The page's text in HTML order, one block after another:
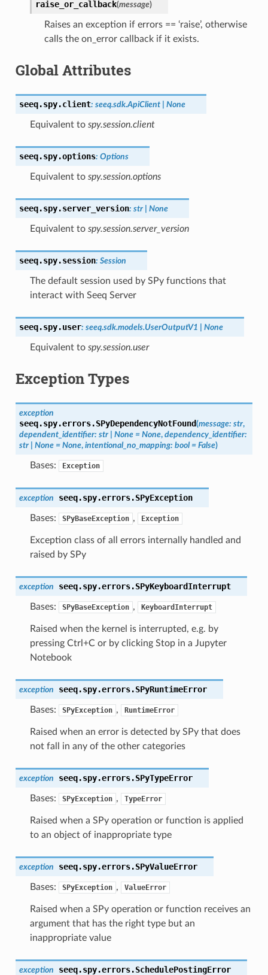
raise_or_callback(message)
Raises an exception if errors == ‘raise’, otherwise
calls the on_error callback if it exists.
Global Attributes
seeq.spy.client: seeq.sdk.ApiClient None
Equivalent to spy.session.client
seeq.spy.options: Options
Equivalent to spy.session.options
seeq.spy.server_version: str None
Equivalent to spy.session.server_version
seeq.spy.session: Session
The default session used by SPy functions that
interact with Seeq Server
seeq.spy.user: seeq.sdk.models.UserOutputV1 None
Equivalent to spy.session.user
Exception Types
exception
seeq.spy.errors.SPyDependencyNotFound(message: str,
dependent_identifier: str None = None, dependency_identifier:
str
None = None, intentional_no_mapping: bool = False)
Bases: Exception
exception seeq.spy.errors.SPyException
Bases: SPyBaseException , Exception
Exception class of all errors internally handled and
raised by SPy
exception seeq.spy.errors.SPyKeyboardInterrupt
Bases: SPyBaseException , KeyboardInterrupt
Raised when the kernel is interrupted, e.g. by
pressing Ctrl+C or by clicking Stop in a Jupyter
Notebook
exception seeq.spy.errors.SPyRuntimeError
Bases: SPyException , RuntimeError
Raised when an error is detected by SPy that does
not fall in any of the other categories
exception seeq.spy.errors.SPyTypeError
Bases: SPyException , TypeError
Raised when a SPy operation or function is applied
to an object of inappropriate type
exception seeq.spy.errors.SPyValueError
Bases: SPyException , ValueError
Raised when a SPy operation or function receives an
argument that has the right type but an
inappropriate value
exception seeq.spy.errors.SchedulePostingError